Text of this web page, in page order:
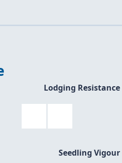
Lodging Resistance
Seedling Vigour